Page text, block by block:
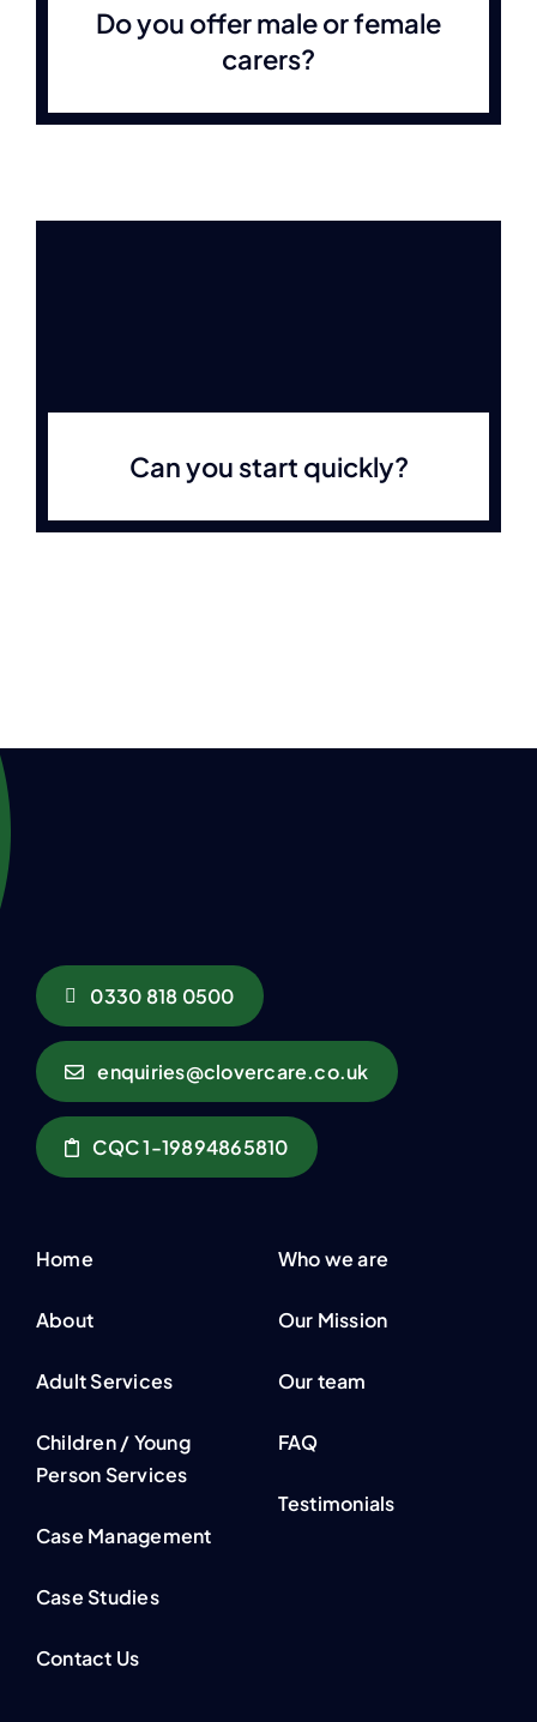
Do you offer male or female
carers?
Can you start quickly?
0330 818 0500
enquiries@clovercare.co.uk
CQC 1-19894865810
Home
About
Adult Services
Children / Young
Person Services
Case Management
Case Studies
Contact Us
Who we are
Our Mission
Our team
FAQ
Testimonials